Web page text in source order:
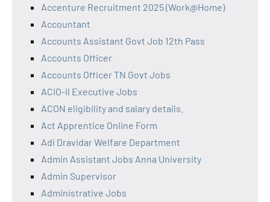
Accenture Recruitment 2025 (Work@Home)
Accountant
Accounts Assistant Govt Job 12th Pass
Accounts Officer
Accounts Officer TN Govt Jobs
ACIO-II Executive Jobs
ACON eligibility and salary details.
Act Apprentice Online Form
Adi Dravidar Welfare Department
Admin Assistant Jobs Anna University
Admin Supervisor
Administrative Jobs